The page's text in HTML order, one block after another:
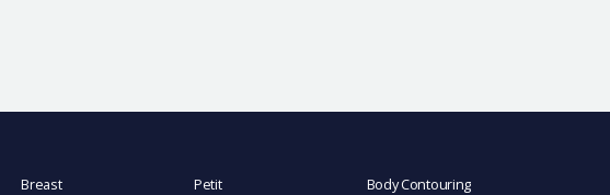
Breast Petit Body Contouring